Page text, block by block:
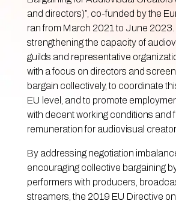
and directors)”, co-funded by the
ran from March 2021 to June 2023.
strengthening the capacity of
guilds and representative
with a focus on directors and
bargain collectively, to coordinate
EU level, and to promote
with decent working conditions and
remuneration for audiovisual
By addressing negotiation
encouraging collective bargaining
performers with producers,
streamers, the 2019 EU Directive on